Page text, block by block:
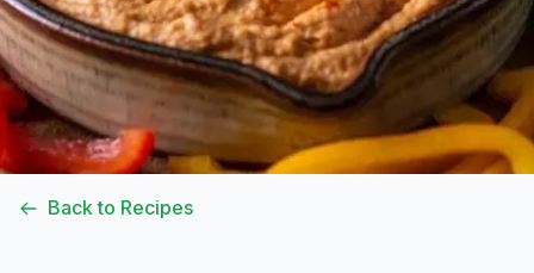
Back to Recipes